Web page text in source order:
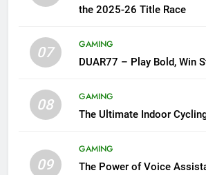
the 2025-26 Title Race
07
GAMING
DUAR77 – Play Bold, Win
08
GAMING
The Ultimate Indoor
09
GAMING
The Power of Voice